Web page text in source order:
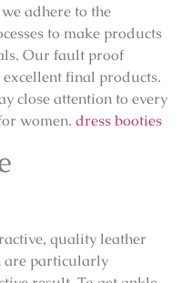
adhere to the
to make products
Our fault proof
final products.
close attention to every
women. dress booties
quality leather
are particularly